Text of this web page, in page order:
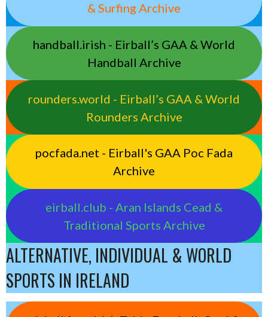
& Surfing Archive
handball.irish - Eirball’s GAA & World
Handball Archive
rounders.world - Eirball’s GAA & World
Rounders Archive
pocfada.net - Eirball's GAA Poc Fada
Archive
eirball.club - Aran Islands Cead &
Traditional Sports Archive
ALTERNATIVE, INDIVIDUAL & WORLD
SPORTS IN IRELAND